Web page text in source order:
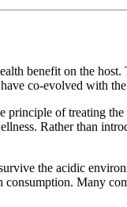
benefit on the
co-evolved with
of treating
Rather than
the acidic
Many